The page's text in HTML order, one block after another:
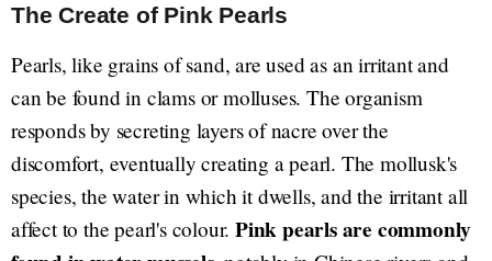
The Create of Pink Pearls
Pearls, like grains of sand, are used as an irritant and
can be found in clams or molluses. The organism
responds by secreting layers of nacre over the
discomfort, eventually creating a pearl. The mollusk's
species, the water in which it dwells, and the irritant all
affect to the pearl's colour.Pink pearls are commonly